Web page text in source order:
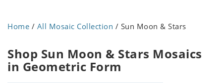
Home / All Mosaic Collection / Sun Moon & Stars
Shop Sun Moon & Stars Mosaics
in Geometric Form